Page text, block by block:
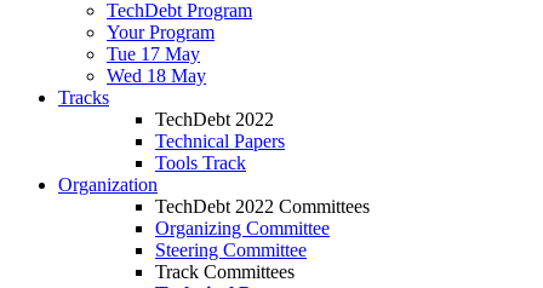
TechDebt Program
Your Program
Tue 17 May
Wed 18 May
Tracks
TechDebt 2022
Technical Papers
Tools Track
Organization
TechDebt 2022 Committees
Organizing Committee
Steering Committee
Track Committees